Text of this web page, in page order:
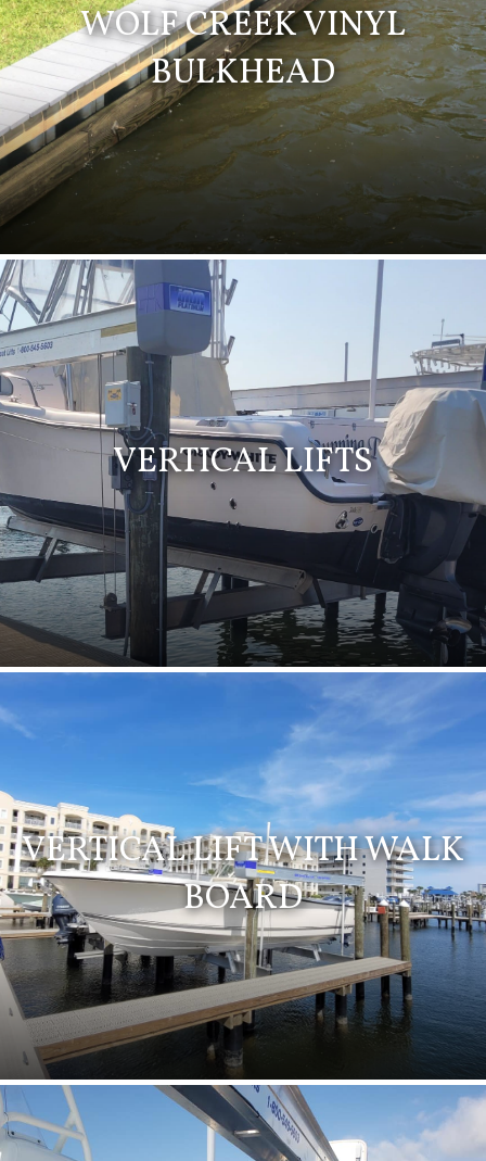
WOLF CREEK VINYL
BULKHEAD
VERTICAL LIFTS
VERTICAL LIFT WITH WALK
BOARD